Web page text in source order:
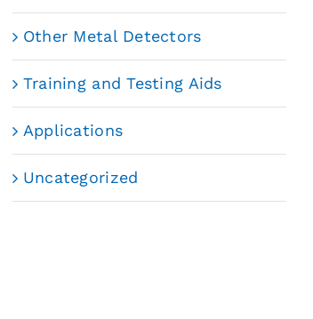
Other Metal Detectors
Training and Testing Aids
Applications
Uncategorized